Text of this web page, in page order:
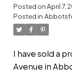
Posted onApril 7,
Posted in
I have sold a
Avenue in